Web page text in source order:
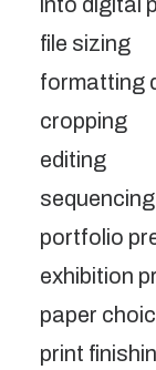
file sizing
formatting
cropping
editing
sequencing
portfolio
exhibition
paper
print